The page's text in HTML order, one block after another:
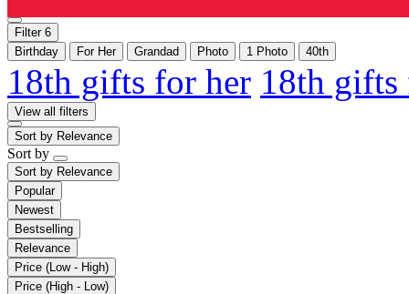
Filter 6
Birthday
For Her Grandad Photo 1 Photo 40th
18th gifts for her 18th
View all filters
Sort by Relevance
Sort by
Sort by Relevance
Popular
Newest
Bestselling
Relevance
Price (Low - High)
Price (High - Low)